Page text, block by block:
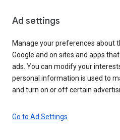
Ad settings
Manage your preferences about
Google and on sites and apps that
ads. You can modify your
personal information is used to
and turn on or off certain
Go to Ad Settings